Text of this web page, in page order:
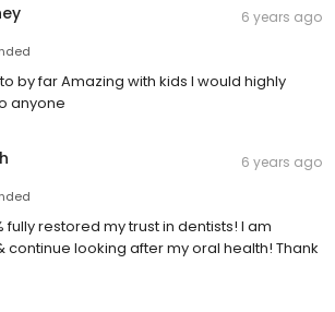
6 years ago
by far Amazing with kids I would highly
anyone
6 years ago
fully restored my trust in dentists! I am
continue looking after my oral health! Thank